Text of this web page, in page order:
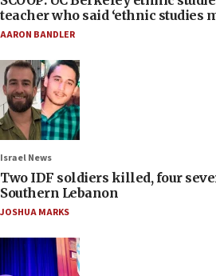
teacher who said ‘ethnic studies
AARON BANDLER
Israel News
Two IDF soldiers killed, four
Southern Lebanon
JOSHUA MARKS